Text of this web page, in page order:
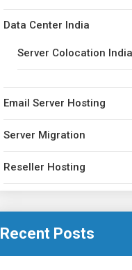
Data Center India
Server Colocation India
Email Server Hosting
Server Migration
Reseller Hosting
Recent Posts